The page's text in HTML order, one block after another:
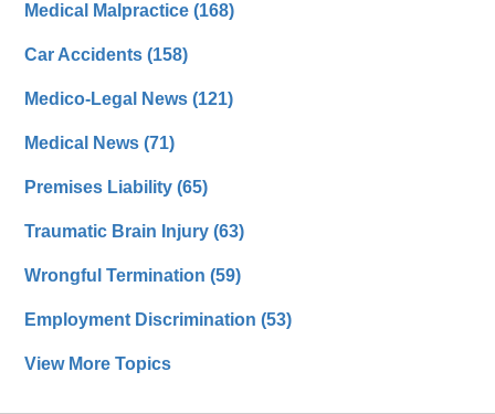
Medical Malpractice(168)
Car Accidents(158)
Medico-Legal News(121)
Medical News(71)
Premises Liability(65)
Traumatic Brain Injury(63)
Wrongful Termination(59)
Employment Discrimination(53)
View More Topics